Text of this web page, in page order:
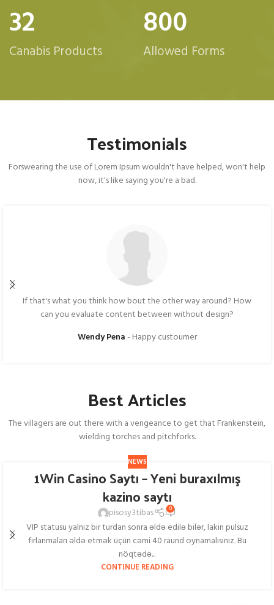
32
Canabis Products
800
Allowed Forms
Testimonials
Forswearing the use of Lorem Ipsum wouldn't have helped, won't help
now, it's like saying you're a bad.
If that's what you think how bout the other way around? How
can you evaluate content between without design?
Wendy Pena Happy custoumer
Best Articles
The villagers are out there with a vengeance to get that Frankenstein,
wielding torches and pitchforks.
NEWS
1Win Casino Saytı – Yeni buraxılmış
kazino saytı
pisosy3tibas 0
VIP statusu yalnız bir turdan sonra əldə edilə bilər, lakin pulsuz
fırlanmaları əldə etmək üçün cəmi 40 raund oynamalısınız. Bu
nöqtədə...
CONTINUE READING